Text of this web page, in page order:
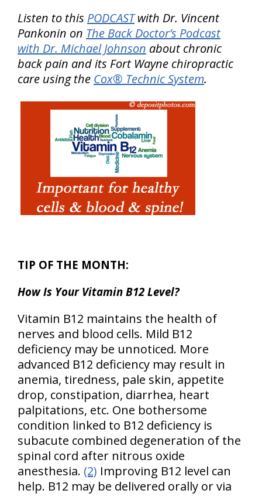
Listen to this PODCASTwith Dr. Vincent
Pankonin on The Back Doctor’s Podcast
with Dr. Michael Johnson about chronic
back pain and its Fort Wayne chiropractic
care using the Cox® Technic System.
TIP OF THE MONTH:
How Is Your Vitamin B12 Level?
Vitamin B12 maintains the health of
nerves and blood cells. Mild B12
deficiency may be unnoticed. More
advanced B12 deficiency may result in
anemia, tiredness, pale skin, appetite
drop, constipation, diarrhea, heart
palpitations, etc. One bothersome
condition linked to B12 deficiency is
subacute combined degeneration of the
spinal cord after nitrous oxide
anesthesia. (2) Improving B12 level can
help. B12 may be delivered orally or via